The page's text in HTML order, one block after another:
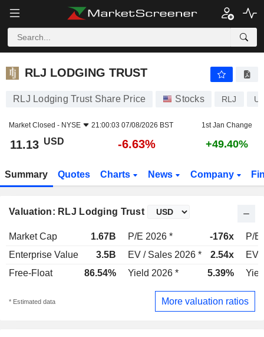
RLJ LODGING TRUST
RLJ LODGING TRUST
RLJ Lodging Trust Share Price Stocks RLJ
Market Closed - NYSE 21:00:03 07/08/2026 BST 1st Jan Change
11.13 USD -6.63% +49.40%
Summary Quotes Charts News Company
Valuation: RLJ Lodging Trust
Market Cap 1.67B P/E 2026 * -176x
P/E
Enterprise Value
3.5B EV / Sales 2026 * 2.54x
EV
Free-Float
86.54% Yield 2026 * 5.39%
* Estimated data More valuation ratios